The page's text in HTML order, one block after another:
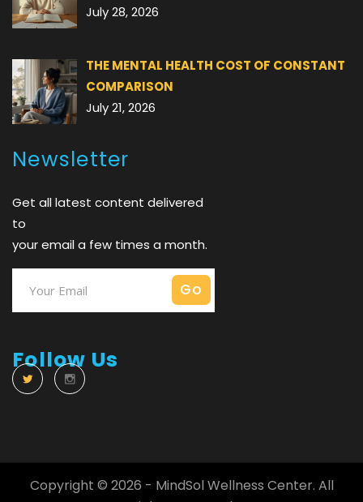
July 28, 2026
THE MENTAL HEALTH COST OF CONSTANT
COMPARISON
July 21, 2026
Newsletter
Get all latest content delivered
to
your email a few times a month.
Follow Us
Copyright © 2026 - MindSol Wellness Center. All